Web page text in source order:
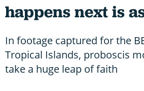
happens next is
In footage captured for the
Tropical Islands, proboscis
take a huge leap of faith